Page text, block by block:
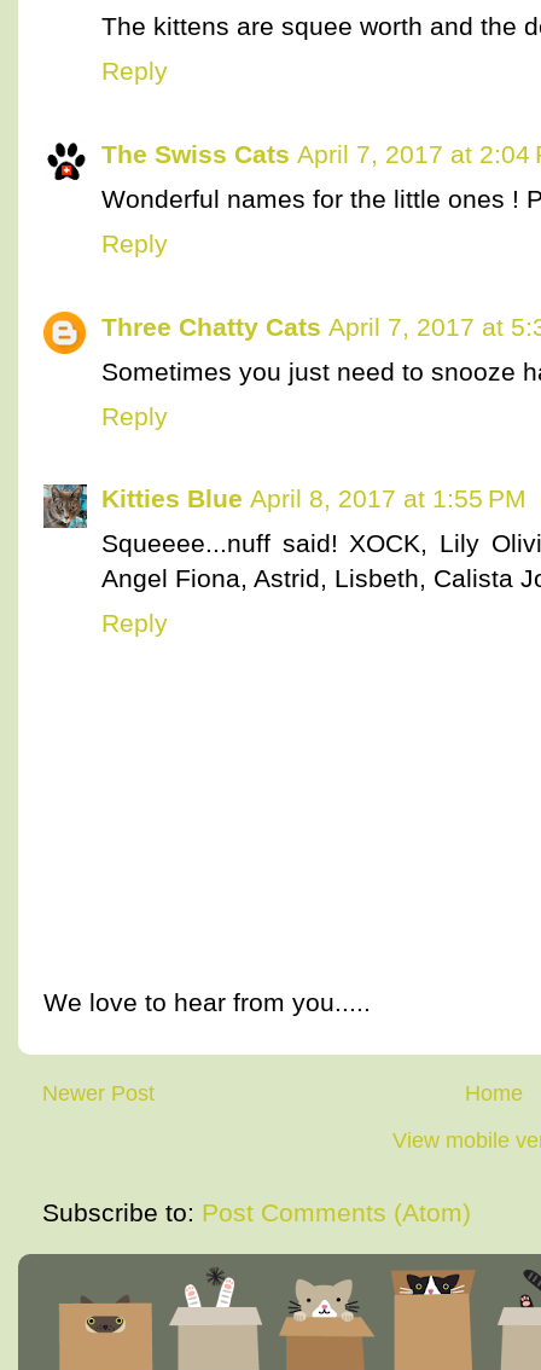
The kittens are squee worth and the
Reply
The Swiss Cats April 7, 2017 at 2:04
Wonderful names for the little ones !
Reply
Three Chatty Cats April 7, 2017 at
Sometimes you just need to snooze
Reply
Kitties Blue April 8, 2017 at 1:55 PM
Squeeee...nuff said! XOCK, Lily
Angel Fiona, Astrid, Lisbeth, Calista
Reply
We love to hear from you.....
Newer Post
Home
View mobile
Subscribe to: Post Comments (Atom)